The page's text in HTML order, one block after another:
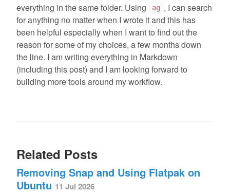
everything in the same folder. Using
ag , I can search
for anything no matter when I wrote it and this has
been helpful especially when I want to find out the
reason for some of my choices, a few months down
the line. I am writing everything in Markdown
(including this post) and I am looking forward to
building more tools around my workflow.
Related Posts
Removing Snap and Using Flatpak on
Ubuntu 11 Jul 2026